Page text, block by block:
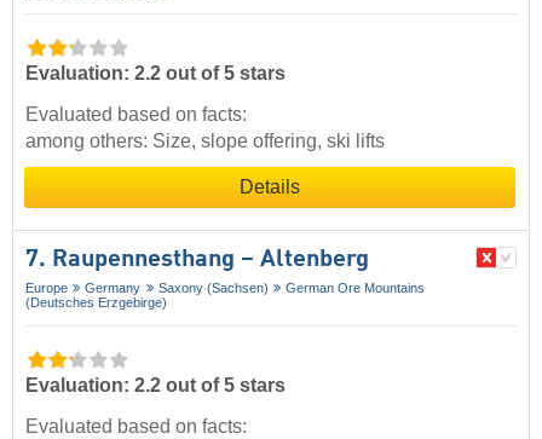
Evaluation: 2.2 out of 5 stars
Evaluated based on facts:
among others: Size, slope offering, ski lifts
Details
7. Raupennesthang – Altenberg
Europe Germany Saxony (Sachsen)
German Ore Mountains
(Deutsches Erzgebirge)
Evaluation: 2.2 out of 5 stars
Evaluated based on facts: